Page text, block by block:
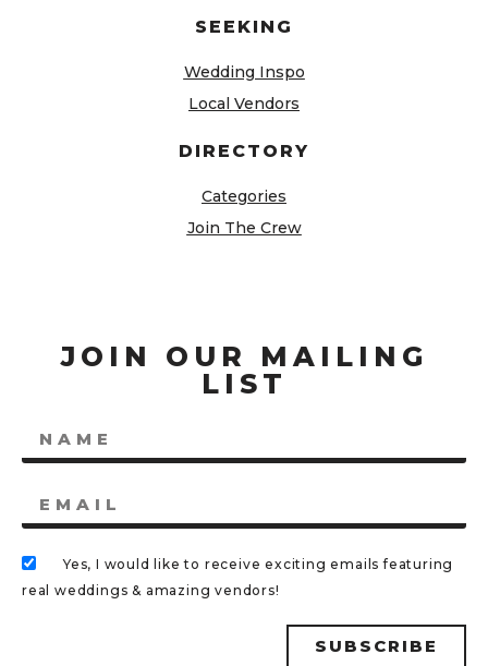
SEEKING
Wedding Inspo
Local Vendors
DIRECTORY
Categories
Join The Crew
JOIN OUR MAILING
LIST
Yes, I would like to receive exciting emails featuring
real weddings & amazing vendors!
SUBSCRIBE